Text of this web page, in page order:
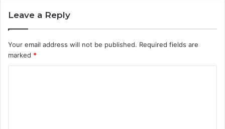
Leave a Reply
Your email address will not be published. Required fields are
marked *